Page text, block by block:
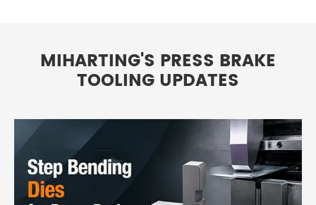
MIHARTING'S PRESS BRAKE
TOOLING UPDATES